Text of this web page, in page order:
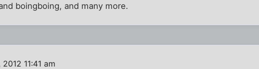
boingboing, and many more.
2012 11:41 am